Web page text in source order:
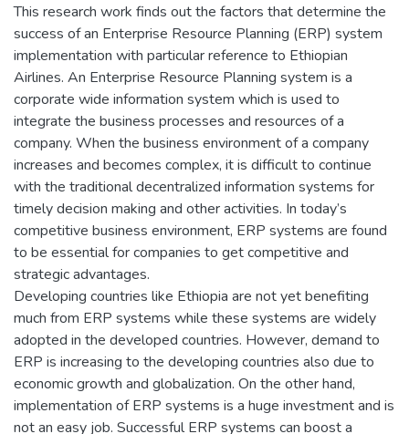
This research work finds out the factors that determine the
success of an Enterprise Resource Planning (ERP) system
implementation with particular reference to Ethiopian
Airlines. An Enterprise Resource Planning system is a
corporate wide information system which is used to
integrate the business processes and resources of a
company. When the business environment of a company
increases and becomes complex, it is difficult to continue
with the traditional decentralized information systems for
timely decision making and other activities. In today’s
competitive business environment, ERP systems are found
to be essential for companies to get competitive and
strategic advantages.
Developing countries like Ethiopia are not yet benefiting
much from ERP systems while these systems are widely
adopted in the developed countries. However, demand to
ERP is increasing to the developing countries also due to
economic growth and globalization. On the other hand,
implementation of ERP systems is a huge investment and is
not an easy job. Successful ERP systems can boost a